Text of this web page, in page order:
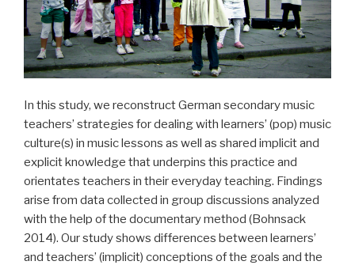
In this study, we reconstruct German secondary music
teachers’ strategies for dealing with learners’ (pop) music
culture(s) in music lessons as well as shared implicit and
explicit knowledge that underpins this practice and
orientates teachers in their everyday teaching. Findings
arise from data collected in group discussions analyzed
with the help of the documentary method (Bohnsack
2014). Our study shows differences between learners’
and teachers’ (implicit) conceptions of the goals and the